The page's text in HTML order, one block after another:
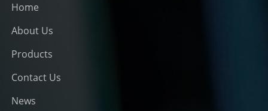
Home
About Us
Products
Contact Us
News